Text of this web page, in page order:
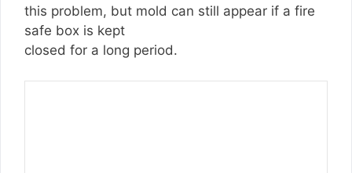
this problem, but mold can still appear if a fire
safe box is kept
closed for a long period.